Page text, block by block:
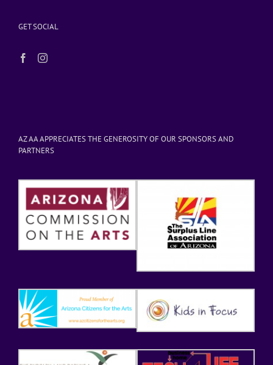
GET SOCIAL
AZ AA APPRECIATES THE GENEROSITY OF OUR SPONSORS AND
PARTNERS